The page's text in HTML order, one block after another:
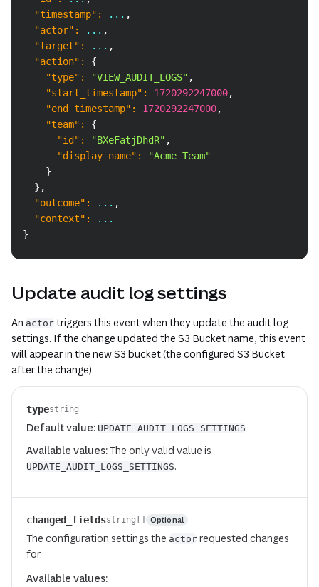
"timestamp" : ... ,
"actor" : ... ,
"target" : ... ,
"action" :
{
"type" : "VIEW_AUDIT_LOGS" ,
"start_timestamp" : 1720292247000,
"end_timestamp" : 1720292247000,
"team" :
{
"id" : "BXeFatjDhdR" ,
"display_name" :
"Acme Team"
}
} ,
"outcome" : ... ,
"context" :
...
}
Update audit log settings
An actor triggers this event when they update the audit log
settings. If the change updated the S3 Bucket name, this event
will appear in the new S3 bucket (the configured S3 Bucket
after the change).
typestring
Default value: UPDATE_AUDIT_LOGS_SETTINGS
Available values:The only valid value is
UPDATE_AUDIT_LOGS_SETTINGS.
changed_fieldsstring[] Optional
The configuration settings the actor requested changes
for.
Available values: